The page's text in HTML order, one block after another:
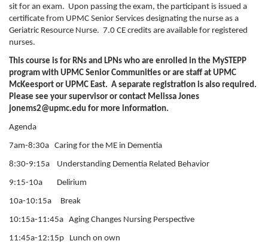
sit for an exam. Upon passing the exam, the participant is issued a
certificate from UPMC Senior Services designating the nurse as a
Geriatric Resource Nurse. 7.0 CE credits are available for registered
nurses.
This course is for RNs and LPNs who are enrolled in the MySTEPP
program with UPMC Senior Communities or are staff at UPMC
McKeesport or UPMC East. A separate registration is also required.
Please see your supervisor or contact Melissa Jones
jonems2@upmc.edu for more information.
Agenda
7am-8:30a Caring for the ME in Dementia
8:30-9:15a Understanding Dementia Related Behavior
9:15-10a Delirium
10a-10:15a Break
10:15a-11:45a Aging Changes Nursing Perspective
11:45a-12:15p Lunch on own